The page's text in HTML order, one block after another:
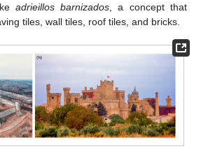
adrieillos barnizados , a concept that
tiles, wall tiles, roof tiles, and bricks.